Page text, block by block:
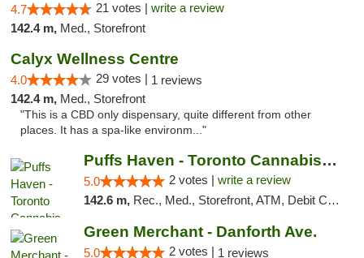
4.7 21 votes | write a review
142.4 m, Med., Storefront
Calyx Wellness Centre
4.0 29 votes | 1 reviews
142.4 m, Med., Storefront
"This is a CBD only dispensary, quite different from other
places. It has a spa-like environm..."
Puffs Haven - Toronto Cannabis Dispensary
5.0 2 votes | write a review
142.6 m, Rec., Med., Storefront, ATM, Debit Card, Delivery
Green Merchant - Danforth Ave.
5.0 2 votes | 1 reviews